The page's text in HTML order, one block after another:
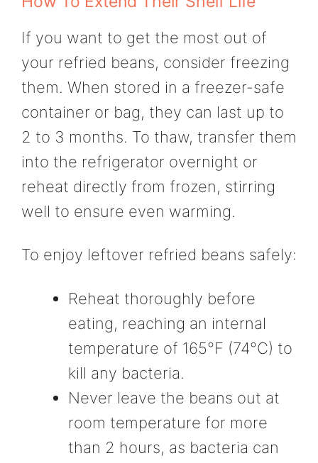
If you want to get the most out of
your refried beans, consider freezing
them. When stored in a freezer-safe
container or bag, they can last up to
2 to 3 months. To thaw, transfer them
into the refrigerator overnight or
reheat directly from frozen, stirring
well to ensure even warming.
To enjoy leftover refried beans safely:
Reheat thoroughly before
eating, reaching an internal
temperature of 165°F (74°C) to
kill any bacteria.
Never leave the beans out at
room temperature for more
than 2 hours, as bacteria can